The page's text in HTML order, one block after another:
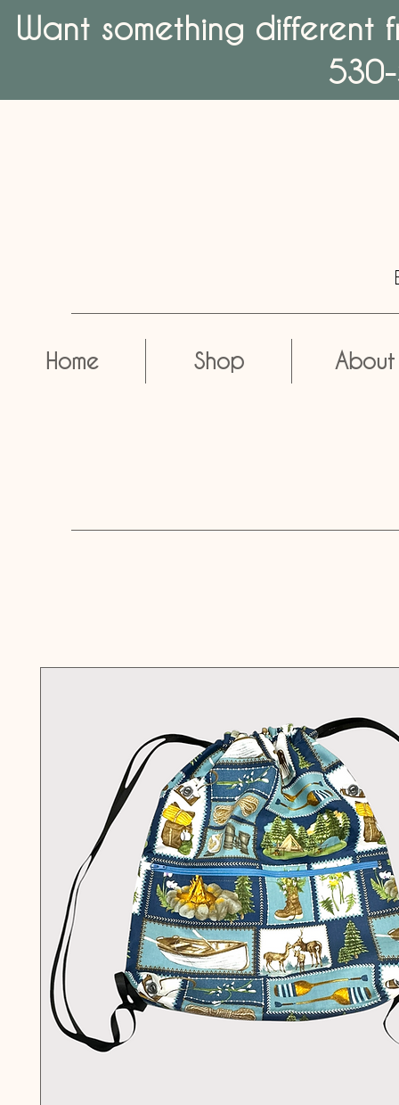
Want something different
Home Shop About